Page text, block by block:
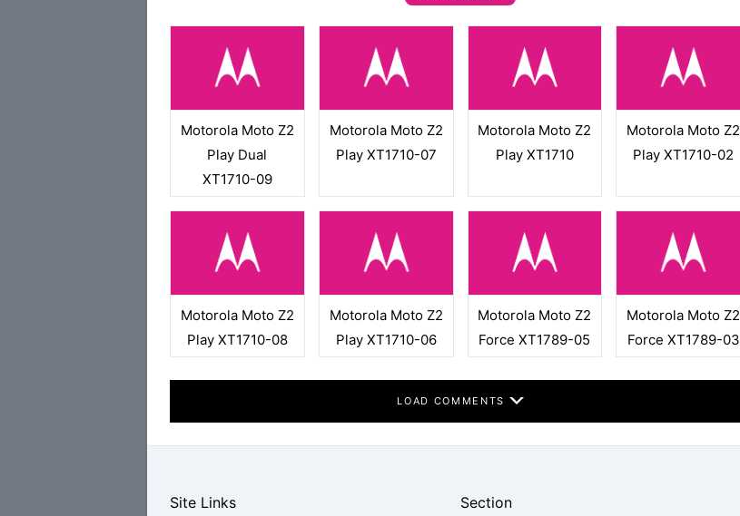
Motorola Moto Z2
Play Dual
XT1710-09
Motorola Moto Z2
Play XT1710-07
Motorola Moto Z2
Play XT1710
Motorola Moto Z2
Play XT1710-02
Motorola Moto Z2
Play XT1710-08
Motorola Moto Z2
Play XT1710-06
Motorola Moto Z2
Force XT1789-05
Motorola Moto Z2
Force XT1789-03
LOAD COMMENTS
Site Links Section